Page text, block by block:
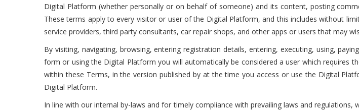
Digital Platform (whether personally or on behalf of someone) and its content, posting
These terms apply to every visitor or user of the Digital Platform, and this includes without
service providers, third party consultants, car repair shops, and other apps or users that may
By visiting, navigating, browsing, entering registration details, entering, executing, using,
form or using the Digital Platform you will automatically be considered a user which requires
within these Terms, in the version published by at the time you access or use the Digital
Digital Platform.
In line with our internal by-laws and for timely compliance with prevailing laws and